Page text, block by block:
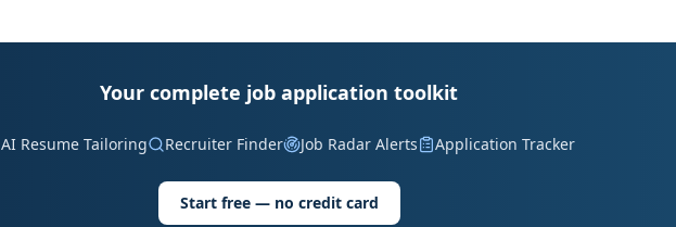
Your complete job application toolkit
AI Resume Tailoring Recruiter Finder Job Radar Alerts Application Tracker
Start free — no credit card